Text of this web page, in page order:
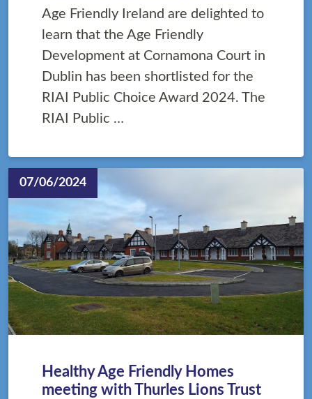
Age Friendly Ireland are delighted to
learn that the Age Friendly
Development at Cornamona Court in
Dublin has been shortlisted for the
RIAI Public Choice Award 2024. The
RIAI Public …
Healthy Age Friendly Homes
meeting with Thurles Lions Trust
07/06/2024